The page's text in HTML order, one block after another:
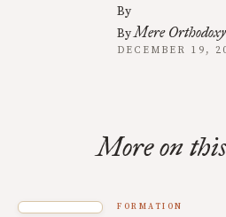
By
ByMere Orthodoxy
DECEMBER 19,
More on
FORMATION